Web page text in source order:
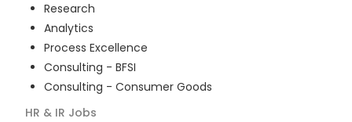
Research
Analytics
Process Excellence
Consulting - BFSI
Consulting - Consumer Goods
HR & IR Jobs